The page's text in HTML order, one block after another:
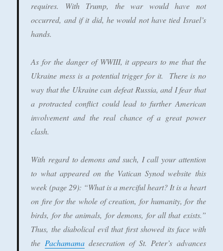
requires. With Trump, the war would have not
occurred, and if it did, he would not have tied Israel’s
hands.
As for the danger of WWIII, it appears to me that the
Ukraine mess is a potential trigger for it. There is no
way that the Ukraine can defeat Russia, and I fear that
a protracted conflict could lead to further American
involvement and the real chance of a great power
clash.
With regard to demons and such, I call your attention
to what appeared on the Vatican Synod website this
week (page 29): “What is a merciful heart? It is a heart
on fire for the whole of creation, for humanity, for the
birds, for the animals, for demons, for all that exists.”
Thus, the diabolical evil that first showed its face with
the Pachamamadesecration of St. Peter’s advances